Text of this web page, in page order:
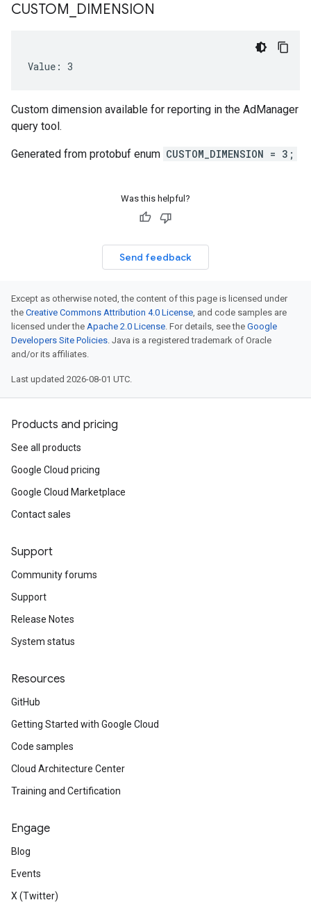
CUSTOM DIMENSION
Value: 3
Custom dimension available for reporting in the AdManager
query tool.
Generated from protobuf enum CUSTOM_DIMENSION = 3;
Was this helpful?
Send feedback
Except as otherwise noted, the content of this page is licensed under
the Creative Commons Attribution 4.0 License, and code samples are
licensed under the Apache 2.0 License. For details, see the Google
Developers Site Policies. Java is a registered trademark of Oracle
and/or its affiliates.
Last updated 2026-08-01 UTC.
Products and pricing
See all products
Google Cloud pricing
Google Cloud Marketplace
Contact sales
Support
Community forums
Support
Release Notes
System status
Resources
GitHub
Getting Started with Google Cloud
Code samples
Cloud Architecture Center
Training and Certification
Engage
Blog
Events
X (Twitter)